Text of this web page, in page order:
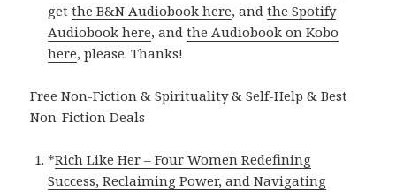
getthe B&N Audiobook here, andthe Spotify
Audiobook here, andthe Audiobook on Kobo
here, please. Thanks!
Free Non-Fiction & Spirituality & Self-Help & Best
Non-Fiction Deals
*Rich Like Her – Four Women Redefining
Success, Reclaiming Power, and Navigating